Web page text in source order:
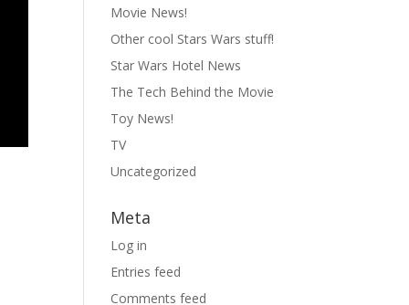
Movie News!
Other cool Stars Wars stuff!
Star Wars Hotel News
The Tech Behind the Movie
Toy News!
TV
Uncategorized
Meta
Log in
Entries feed
Comments feed